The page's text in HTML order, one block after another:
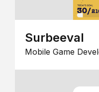
Surbeeval
Mobile Game